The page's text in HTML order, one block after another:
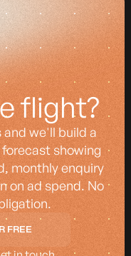
flight?
and we'll build a
showing
monthly enquiry
on ad spend. No
FREE
FREE